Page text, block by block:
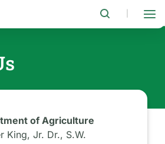
of Agriculture
King, Jr. Dr., S.W.